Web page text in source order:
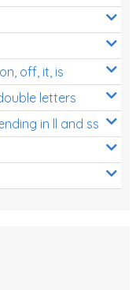
off, it, is
letters
in ll and ss